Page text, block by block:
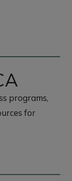
programs,
for